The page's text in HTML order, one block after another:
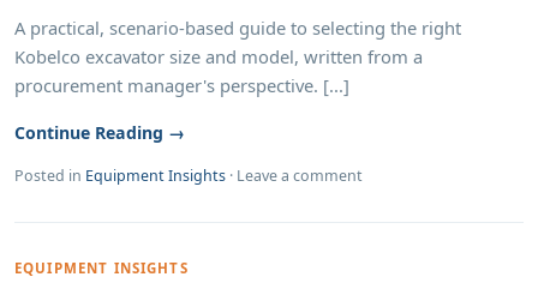
A practical, scenario-based guide to selecting the right
Kobelco excavator size and model, written from a
procurement manager's perspective. [...]
Continue Reading →
Posted in Equipment Insights · Leave a comment
EQUIPMENT INSIGHTS